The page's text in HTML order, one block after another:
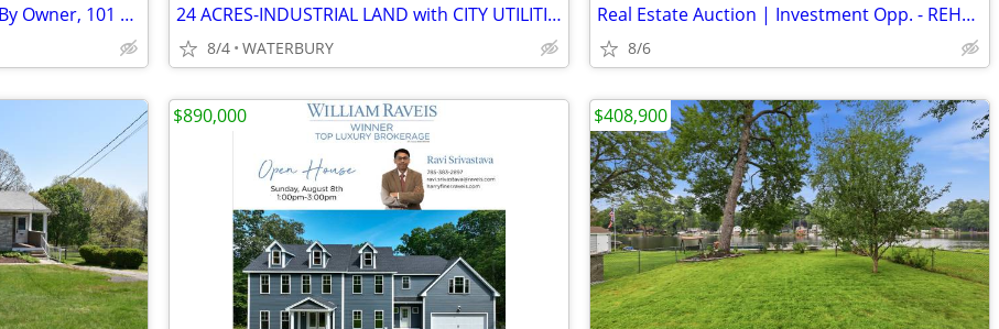
Meriden Townhouse for Sale By Owner, 101 Curtis Street 24 ACRES-INDUSTRIAL LAND with CITY UTILITIES
8/4 WATERBURY
Real Estate Auction | Investment Opp. - REHAB Home | Colebrook, NH
8/6
$890,000 $408,900